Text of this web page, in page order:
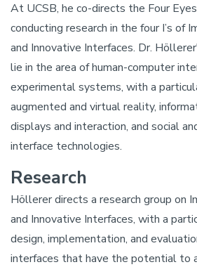
At UCSB, he co-directs the Four
conducting research in the four I’s of
and Innovative Interfaces. Dr.
lie in the area of human-computer
experimental systems, with a
augmented and virtual reality,
displays and interaction, and social
interface technologies.
Research
Höllerer directs a research group on
and Innovative Interfaces, with a
design, implementation, and
interfaces that have the potential to